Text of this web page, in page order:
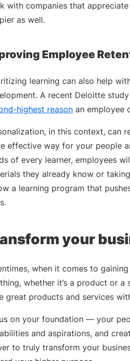
with companies that
as well.
Employee
learning can also help
A recent Deloitte
highest reason an employee
in this context, can
effective way for your people
of every learner, employees
they already know or
a learning program that
your
when it comes to
whether it’s a product or a
great products and services
on your foundation — your
and aspirations, and
to truly transform your